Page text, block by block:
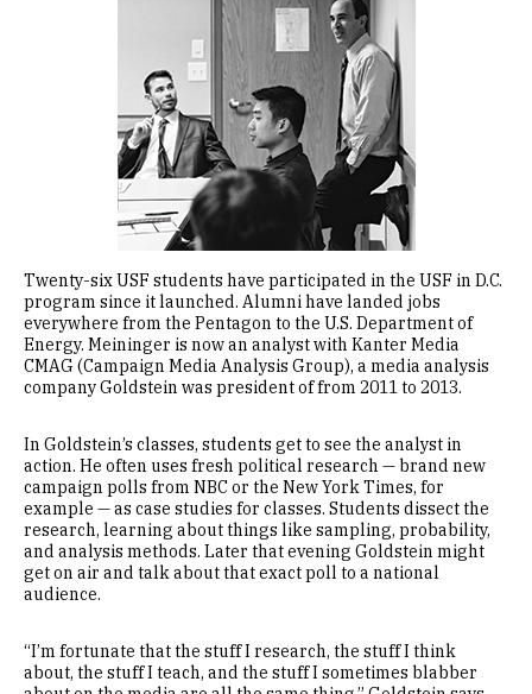
Twenty-six USF students have participated in the USF in D.C.
program since it launched. Alumni have landed jobs
everywhere from the Pentagon to the U.S. Department of
Energy. Meininger is now an analyst with Kanter Media
CMAG (Campaign Media Analysis Group), a media analysis
company Goldstein was president of from 2011 to 2013.
In Goldstein’s classes, students get to see the analyst in
action. He often uses fresh political research — brand new
campaign polls from NBC or the New York Times, for
example — as case studies for classes. Students dissect the
research, learning about things like sampling, probability,
and analysis methods. Later that evening Goldstein might
get on air and talk about that exact poll to a national
audience.
“I’m fortunate that the stuff I research, the stuff I think
about, the stuff I teach, and the stuff I sometimes blabber